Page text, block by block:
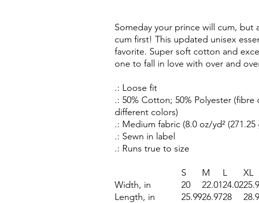
Someday your prince will cum, but
cum first! This updated unisex
favorite. Super soft cotton and
one to fall in love with over and
.: Loose fit
.: 50% Cotton; 50% Polyester (fibre
different colors)
.: Medium fabric (8.0 oz/yd² (271.25
.: Sewn in label
.: Runs true to size
S M L XL
Width, in
20 22.0124.02
Length, in
25.9926.9728